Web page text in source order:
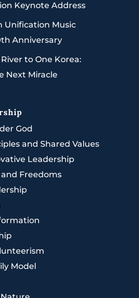
Keynote Address
Unification Music
Anniversary
to One Korea:
Next Miracle
God
and Shared Values
Leadership
Freedoms
Model